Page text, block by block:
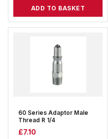
ADD TO BASKET
60 Series Adaptor Male
Thread R 1/4
£7.10